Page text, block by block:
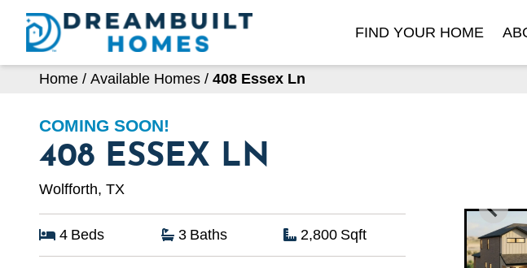
Skip
content
FIND YOUR HOME
Home / Available Homes / 408 Essex Ln
COMING SOON!
408 ESSEX LN
Wolfforth, TX
4 Beds 3 Baths 2,800 Sqft